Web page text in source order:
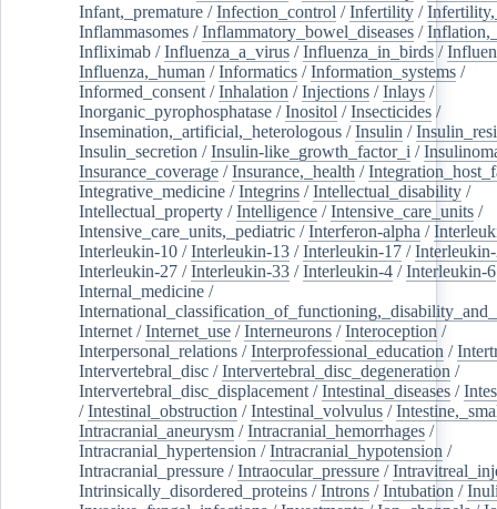
Infant,_premature /Infection_control /Infertility /
Inflammasomes /Inflammatory_bowel_diseases /
Infliximab /Influenza_a_virus /Influenza_in_birds /
Influenza,_human /Informatics /Information_systems /
Informed_consent /Inhalation /Injections /Inlays /
Inorganic_pyrophosphatase /Inositol /Insecticides /
Insemination,_artificial,_heterologous /Insulin /
Insulin_secretion /Insulin-like_growth_factor_i /
Insurance_coverage /Insurance,_health /
Integrative_medicine /Integrins /Intellectual_disability /
Intellectual_property /Intelligence /Intensive_care_units /
Intensive_care_units,_pediatric /Interferon-alpha /
Interleukin-10 /Interleukin-13 /Interleukin-17 /
Interleukin-27 /Interleukin-33 /Interleukin-4 /Interleukin-6
Internal_medicine /
Internet /Internet_use /Interneurons /Interoception /
Interpersonal_relations /Interprofessional_education /
Intervertebral_disc /Intervertebral_disc_degeneration /
Intervertebral_disc_displacement /Intestinal_diseases /
/Intestinal_obstruction /Intestinal_volvulus /
Intracranial_aneurysm /Intracranial_hemorrhages /
Intracranial_hypertension /Intracranial_hypotension /
Intracranial_pressure /Intraocular_pressure /
Intrinsically_disordered_proteins /Introns /Intubation /